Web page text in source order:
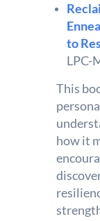
to
LPC-
This
how it